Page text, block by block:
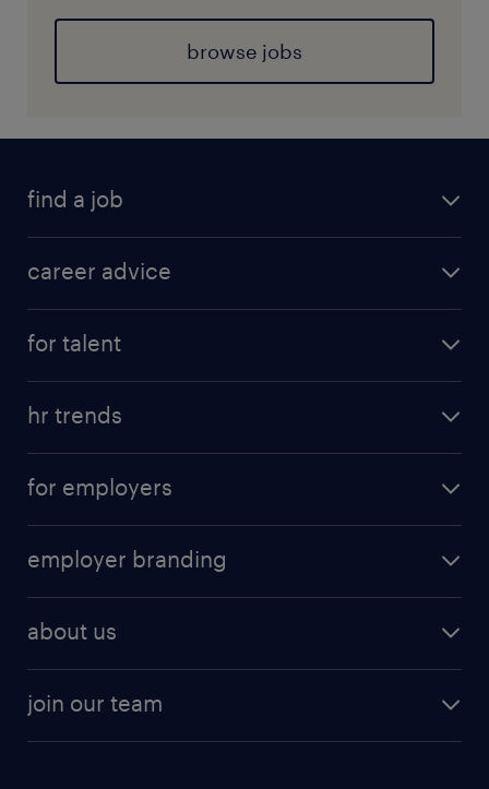
browse jobs
find a job
career advice
for talent
hr trends
for employers
employer branding
about us
join our team